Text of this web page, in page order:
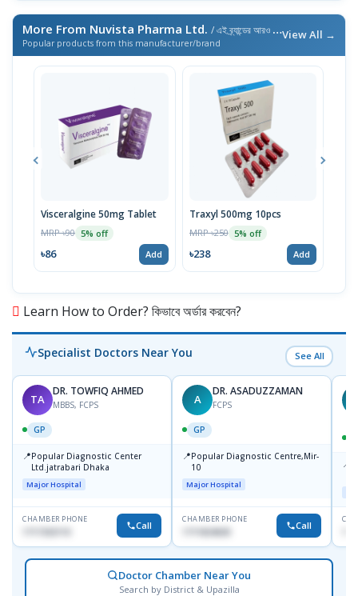
More From Nuvista Pharma Ltd. / এই ব্র্যান্ডের আরও পণ্য
Popular products from this manufacturer/brand
View All →
Visceralgine 50mg Tablet
MRP ৳90 5% off
৳86 Add
Traxyl 500mg 10pcs
MRP ৳250 5% off
৳238 Add
Learn How to Order? কিভাবে অর্ডার করবেন?
Specialist Doctors Near You See All
TA
DR. TOWFIQ AHMED
MBBS, FCPS
GP
📍Popular Diagnostic Center
Ltd.jatrabari Dhaka
Major Hospital
CHAMBER PHONE
1717332110 Call
A
DR. ASADUZZAMAN
FCPS
GP
📍Popular Diagnostic Centre,Mir-
10
Major Hospital
CHAMBER PHONE
1711824630 Call
📍
Doctor Chamber Near You
Search by District & Upazilla